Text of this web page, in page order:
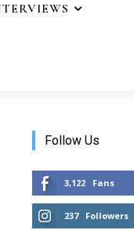
Follow Us
3,122 Fans
237 Followers